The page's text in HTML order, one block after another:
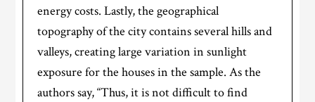
energy costs. Lastly, the geographical
topography of the city contains several hills and
valleys, creating large variation in sunlight
exposure for the houses in the sample. As the
authors say, “Thus, it is not difficult to find